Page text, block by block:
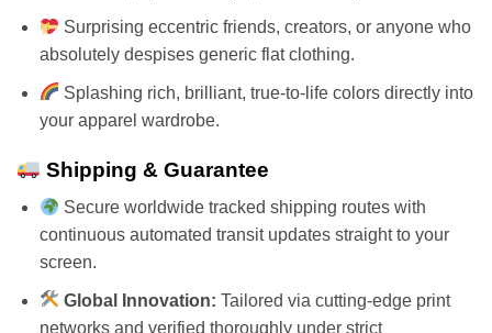
Surprising eccentric friends, creators, or anyone who
absolutely despises generic flat clothing.
Splashing rich, brilliant, true-to-life colors directly into
your apparel wardrobe.
Shipping & Guarantee
Secure worldwide tracked shipping routes with
continuous automated transit updates straight to your
screen.
Global Innovation: Tailored via cutting-edge print
networks and verified thoroughly under strict